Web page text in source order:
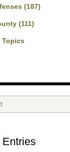
(187)
(111)
Topics